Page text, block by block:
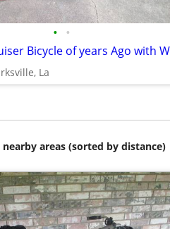
• •
La
areas (sorted by distance)